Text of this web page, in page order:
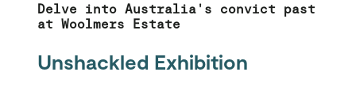
Delve into Australia's convict past
at Woolmers Estate
Unshackled Exhibition